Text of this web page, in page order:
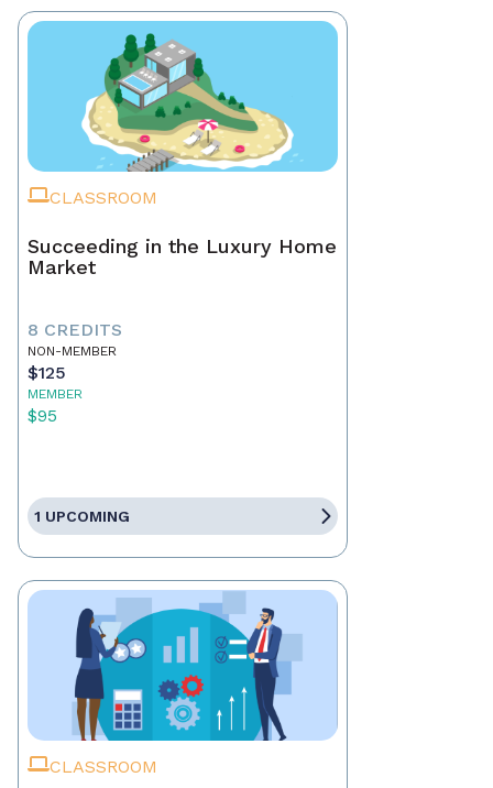
CLASSROOM
Succeeding in the Luxury Home
Market
8 CREDITS
NON-MEMBER
$125
MEMBER
$95
1 UPCOMING
CLASSROOM